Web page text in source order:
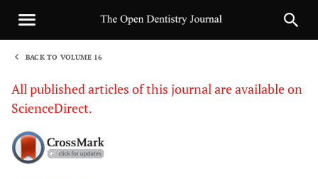
BACK TO VOLUME 16
All published articles of this journal are available on
ScienceDirect.